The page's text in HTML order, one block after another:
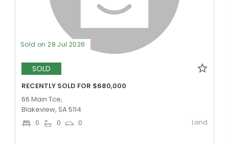
Sold on 28 Jul 2026
SOLD
RECENTLY SOLD FOR $680,000
66 Main Tce,
Blakeview, SA 5114
0 0 0 Land